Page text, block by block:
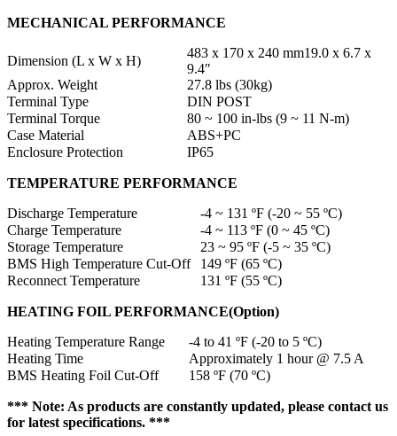
MECHANICAL PERFORMANCE
Dimension (L x W x H)
483 x 170 x 240 mm19.0 x 6.7 x
9.4″
Approx. Weight
27.8 lbs (30kg)
Terminal Type
DIN POST
Terminal Torque
80 ~ 100 in-lbs (9 ~ 11 N-m)
Case Material
ABS+PC
Enclosure Protection
IP65
TEMPERATURE PERFORMANCE
Discharge Temperature
-4 ~ 131 ºF (-20 ~ 55 ºC)
Charge Temperature
-4 ~ 113 ºF (0 ~ 45 ºC)
Storage Temperature
23 ~ 95 ºF (-5 ~ 35 ºC)
BMS High Temperature Cut-Off
149 ºF (65 ºC)
Reconnect Temperature
131 ºF (55 ºC)
HEATING FOIL PERFORMANCE(Option)
Heating Temperature Range
-4 to 41 ºF (-20 to 5 ºC)
Heating Time
Approximately 1 hour @ 7.5 A
BMS Heating Foil Cut-Off
158 ºF (70 ºC)
*** Note: As products are constantly updated, please contact us
for latest specifications. ***